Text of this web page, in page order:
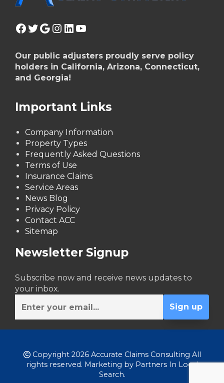
Facebook
Twitter
Google
Instagram
LinkedIn
YouTube
Our public adjusters proudly serve policy
holders in California, Arizona, Connecticut,
and Georgia!
Important Links
Company Information
Property Types
Frequently Asked Questions
Terms of Use
Insurance Claims
Service Areas
News Blog
Privacy Policy
Contact ACC
Sitemap
Newsletter Signup
Subscribe now and receive news updates to
your inbox.
Copyright 2026 Accurate Claims Consulting All
rights reserved. Marketing by Partners In Local
Search.